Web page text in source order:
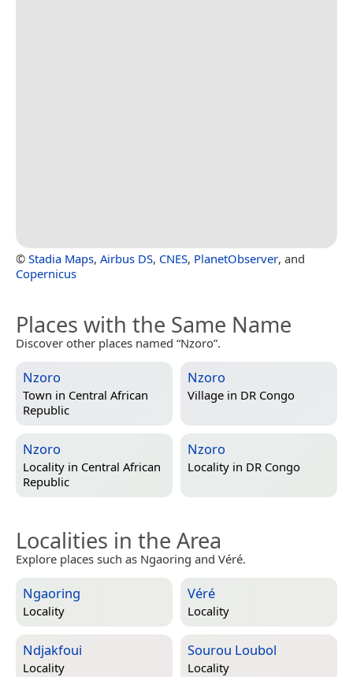
© Stadia Maps, Airbus DS, CNES, PlanetObserver, and
Copernicus
Places with the Same Name
Discover other places named “Nzoro”.
Nzoro
Town in Central African
Republic
Nzoro
Village in DR Congo
Nzoro
Locality in Central African
Republic
Nzoro
Locality in DR Congo
Localities in the Area
Explore places such as Ngaoring and Véré.
Ngaoring
Locality
Véré
Locality
Ndjakfoui
Locality
Sourou Loubol
Locality